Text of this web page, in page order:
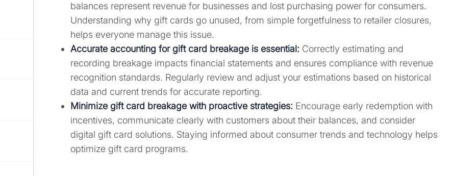
balances represent revenue for businesses and lost purchasing power for consumers.
Understanding why gift cards go unused, from simple forgetfulness to retailer closures,
helps everyone manage this issue.
Accurate accounting for gift card breakage is essential: Correctly estimating and
recording breakage impacts financial statements and ensures compliance with revenue
recognition standards. Regularly review and adjust your estimations based on historical
data and current trends for accurate reporting.
Minimize gift card breakage with proactive strategies: Encourage early redemption with
incentives, communicate clearly with customers about their balances, and consider
digital gift card solutions. Staying informed about consumer trends and technology helps
optimize gift card programs.